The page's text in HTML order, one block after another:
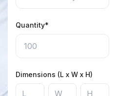
Quantity*
Dimensions (L x W x H)